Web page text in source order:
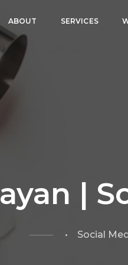
ABOUT SERVICES
|
• Social